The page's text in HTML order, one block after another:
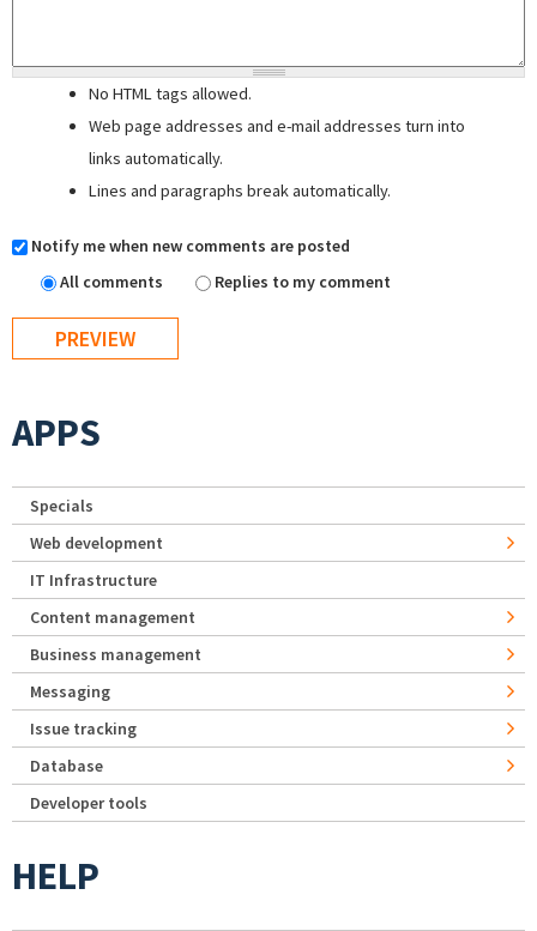
No HTML tags allowed.
Web page addresses and e-mail addresses turn into
links automatically.
Lines and paragraphs break automatically.
Notify me when new comments are posted
All comments
Replies to my comment
APPS
Specials
Web development
IT Infrastructure
Content management
Business management
Messaging
Issue tracking
Database
Developer tools
HELP